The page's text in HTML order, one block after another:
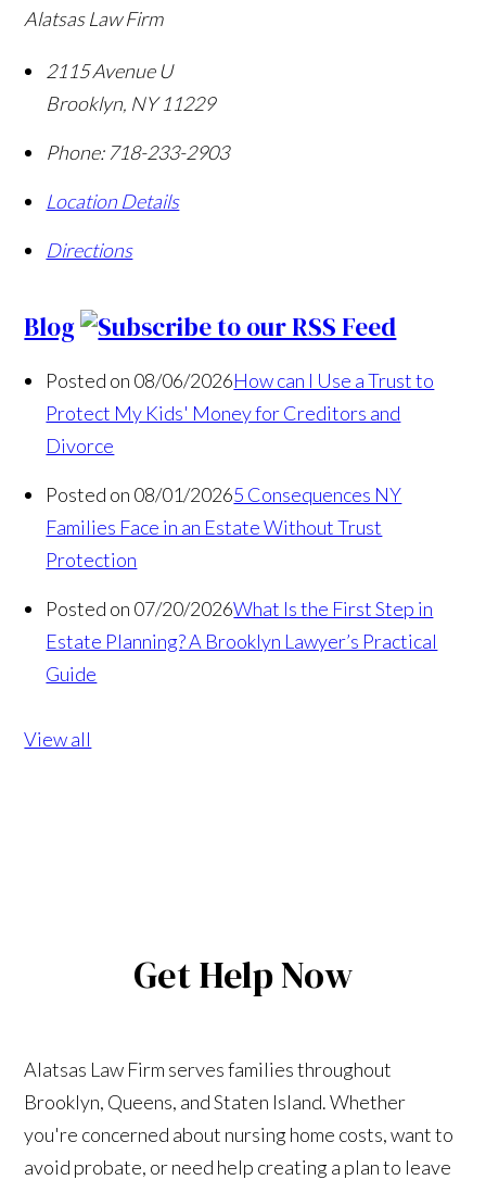
Alatsas Law Firm
2115 Avenue U
Brooklyn, NY 11229
Phone: 718-233-2903
Location Details
Directions
Blog
Posted on 08/06/2026How can I Use a Trust to
Protect My Kids' Money for Creditors and
Divorce
Posted on 08/01/20265 Consequences NY
Families Face in an Estate Without Trust
Protection
Posted on 07/20/2026What Is the First Step in
Estate Planning? A Brooklyn Lawyer’s Practical
Guide
View all
Get Help Now
Alatsas Law Firm serves families throughout
Brooklyn, Queens, and Staten Island. Whether
you're concerned about nursing home costs, want to
avoid probate, or need help creating a plan to leave